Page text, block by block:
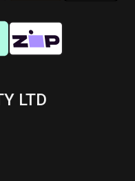
LTD